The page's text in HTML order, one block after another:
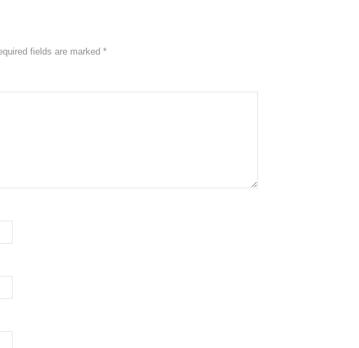
fields are marked *